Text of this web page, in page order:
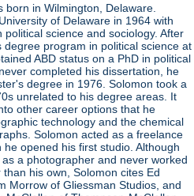
born in Wilmington, Delaware.
of Delaware in 1964 with
science and sociology. After
program in political science at
ABD status on a PhD in political
completed his dissertation, he
degree in 1976. Solomon took a
unrelated to his degree areas. It
other career options that he
technology and the chemical
Solomon acted as a freelance
opened his first studio. Although
a photographer and never worked
his own, Solomon cites Ed
Morrow of Gliessman Studios, and